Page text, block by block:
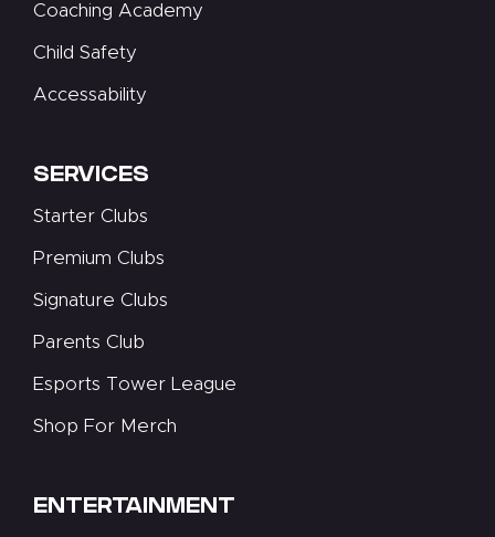
Coaching Academy
Child Safety
Accessability
SERVICES
Starter Clubs
Premium Clubs
Signature Clubs
Parents Club
Esports Tower League
Shop For Merch
ENTERTAINMENT